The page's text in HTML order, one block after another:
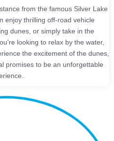
from the famous Silver Lake
enjoy thrilling off-road vehicle
dunes, or simply take in the
looking to relax by the water,
the excitement of the dunes,
promises to be an unforgettable